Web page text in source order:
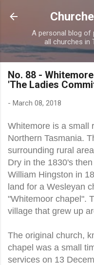
A personal blog of
all churches in
No. 88 -
'The Ladies
- March 08, 2018
Whitemore is a small
Northern Tasmania.
surrounding rural
Dry in the 1830's
William Hingston in
land for a Wesleyan
"Whitemoor chapel".
village that grew up
The original church,
chapel was a small
services on 13